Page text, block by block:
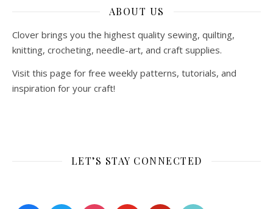
ABOUT US
Clover brings you the highest quality sewing, quilting,
knitting, crocheting, needle-art, and craft supplies.
Visit this page for free weekly patterns, tutorials, and
inspiration for your craft!
LET’S STAY CONNECTED